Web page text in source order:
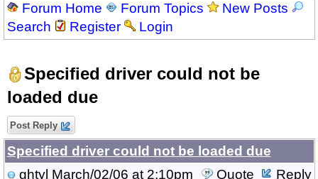
Forum Home Forum Topics
New Posts
Search
Register Login
Specified driver could not be
loaded due
Post Reply
Specified driver could not be loaded due
ghtyl March/02/06 at 2:10pm Quote
Reply